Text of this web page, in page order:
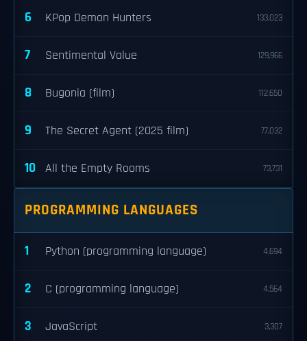
6 KPop Demon Hunters 133,023
7 Sentimental Value 129,966
8 Bugonia (film) 112,650
9 The Secret Agent (2025 film) 77,032
10 All the Empty Rooms 73,731
PROGRAMMING LANGUAGES
1 Python (programming language) 4,694
2 C (programming language) 4,564
3 JavaScript 3,307